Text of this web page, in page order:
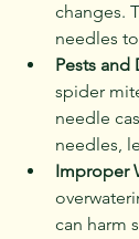
changes.
needles
Pests and
spider
needle
needles,
Improper
can harm